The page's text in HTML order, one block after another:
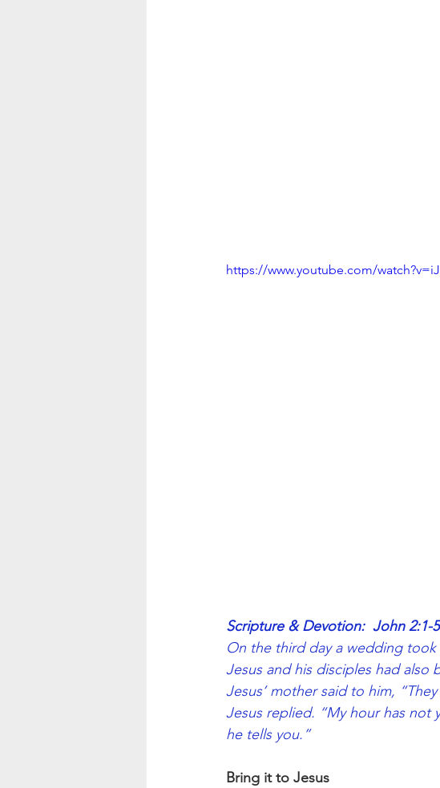
https://www.youtube.com/
Scripture & Devotion:  John 2:1-5
On the third day a wedding took
Jesus and his disciples had
Jesus’ mother said to him,
Jesus replied. “My hour has not
he tells you.”
Bring it to Jesus